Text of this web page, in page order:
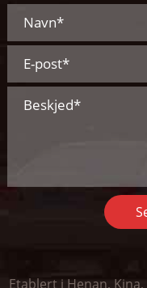
Etablert i Henan, Kina,